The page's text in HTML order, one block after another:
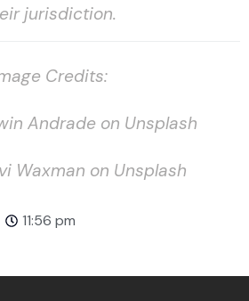
jurisdiction.
Credits:
Andrade on Unsplash
Waxman on Unsplash
11:56 pm